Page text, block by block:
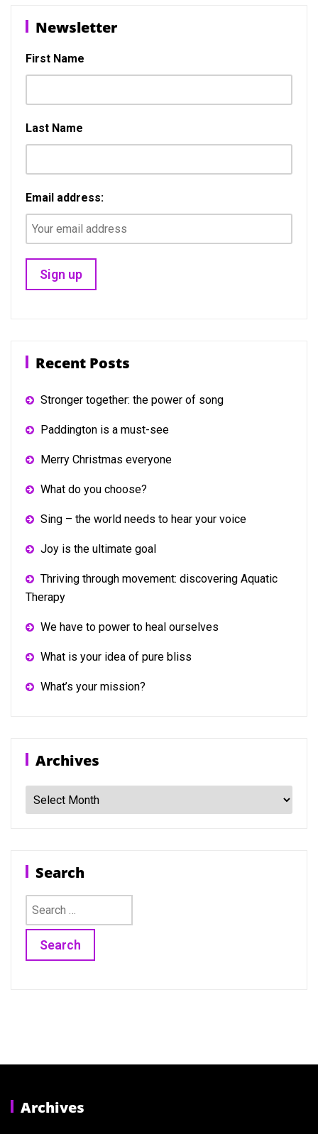
o
k
o
Newsletter
First Name
Last Name
Email address:
Recent Posts
Stronger together: the power of song
Paddington is a must-see
Merry Christmas everyone
What do you choose?
Sing – the world needs to hear your voice
Joy is the ultimate goal
Thriving through movement: discovering Aquatic
Therapy
We have to power to heal ourselves
What is your idea of pure bliss
What’s your mission?
Archives
Archives
Search
Search
for:
Archives